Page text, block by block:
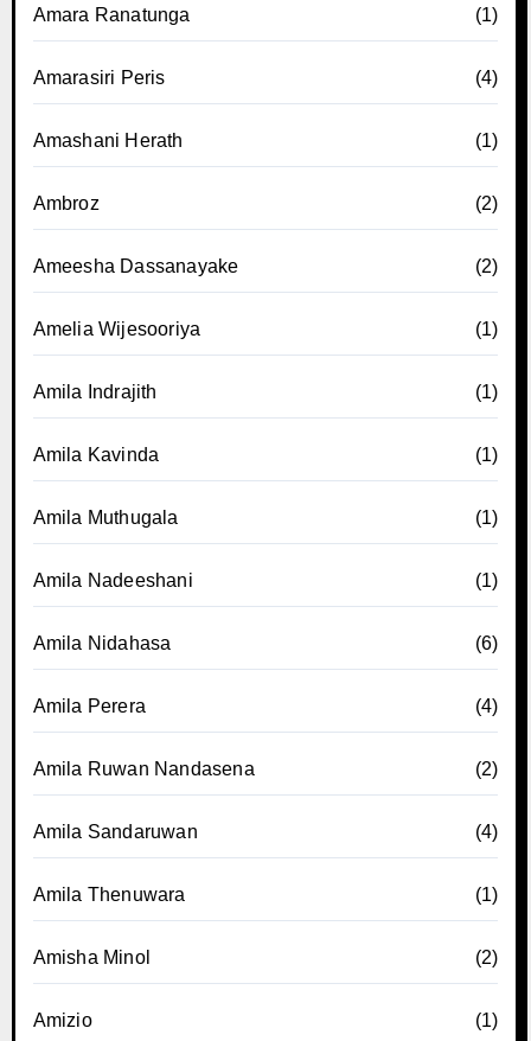
Amara Ranatunga (1)
Amarasiri Peris (4)
Amashani Herath (1)
Ambroz (2)
Ameesha Dassanayake (2)
Amelia Wijesooriya (1)
Amila Indrajith (1)
Amila Kavinda (1)
Amila Muthugala (1)
Amila Nadeeshani (1)
Amila Nidahasa (6)
Amila Perera (4)
Amila Ruwan Nandasena (2)
Amila Sandaruwan (4)
Amila Thenuwara (1)
Amisha Minol (2)
Amizio (1)